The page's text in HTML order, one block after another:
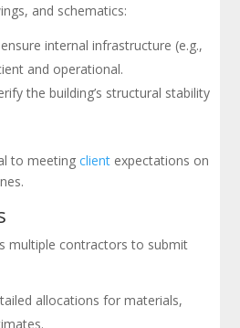
and schematics:
internal infrastructure (e.g.,
and operational.
the building’s structural stability
to meetingclient expectations on
multiple contractors to submit
allocations for materials,